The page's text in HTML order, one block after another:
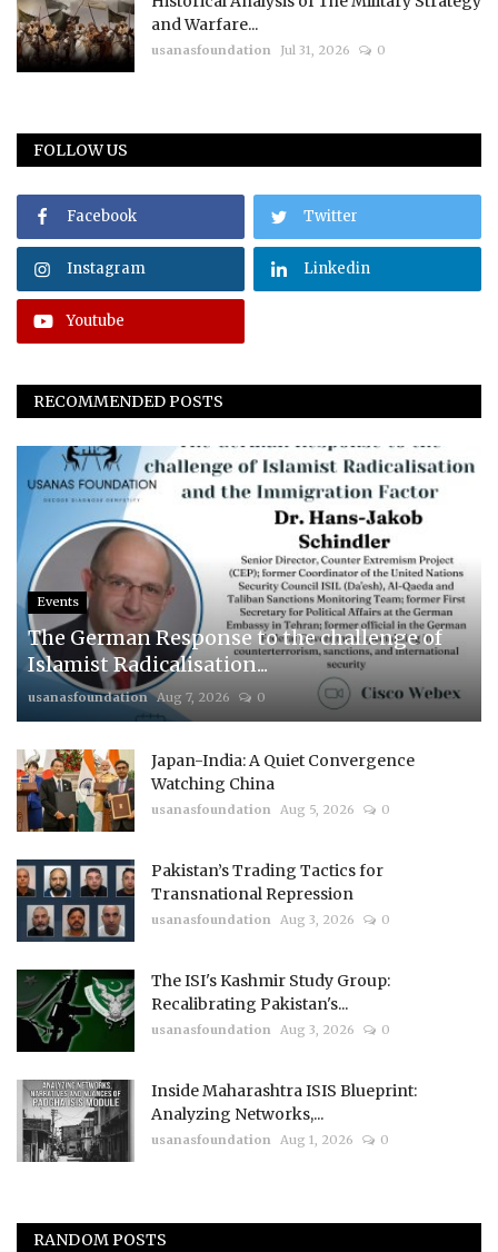
and Warfare...
usanasfoundation Jul 31, 2026 0
FOLLOW US
Facebook Twitter
Instagram Linkedin
Youtube
RECOMMENDED POSTS
Events
The German Response to the challenge of
Islamist Radicalisation...
usanasfoundation Aug 7, 2026 0
Japan-India: A Quiet Convergence
Watching China
usanasfoundation Aug 5, 2026 0
Pakistan’s Trading Tactics for
Transnational Repression
usanasfoundation Aug 3, 2026 0
The ISI's Kashmir Study Group:
Recalibrating Pakistan's...
usanasfoundation Aug 3, 2026 0
Inside Maharashtra ISIS Blueprint:
Analyzing Networks,...
usanasfoundation Aug 1, 2026 0
RANDOM POSTS